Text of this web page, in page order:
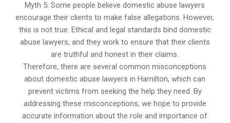
Myth 5: Some people believe domestic abuse lawyers
encourage their clients to make false allegations. However,
this is not true. Ethical and legal standards bind domestic
abuse lawyers, and they work to ensure that their clients
are truthful and honest in their claims.
Therefore, there are several common misconceptions
about domestic abuse lawyers in Hamilton, which can
prevent victims from seeking the help they need. By
addressing these misconceptions, we hope to provide
accurate information about the role and importance of